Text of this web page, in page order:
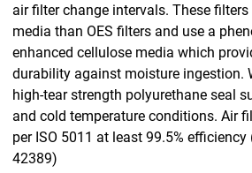
air filter change intervals. These
media than OES filters and use a
enhanced cellulose media which
durability against moisture ingestion.
high-tear strength polyurethane seal
and cold temperature conditions. Air
per ISO 5011 at least 99.5% efficiency
42389)